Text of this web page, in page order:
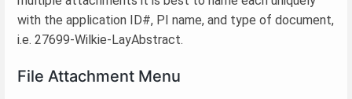
with the application ID#, PI name, and type of document,
i.e. 27699-Wilkie-LayAbstract.
File Attachment Menu